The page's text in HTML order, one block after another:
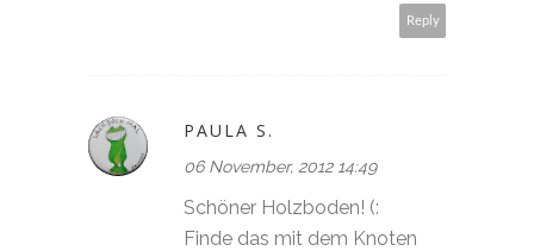
Reply
PAULA S.
06 November, 2012 14:49
Schöner Holzboden! (:
Finde das mit dem Knoten